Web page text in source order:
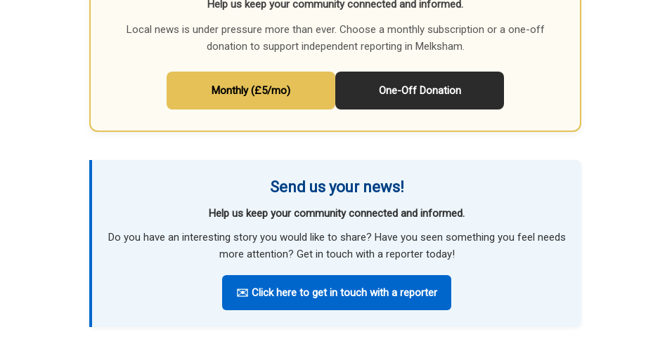
Help us keep your community connected and informed.
Local news is under pressure more than ever. Choose a monthly subscription or a one-off
donation to support independent reporting in Melksham.
Monthly (£5/mo) One-Off Donation
Send us your news!
Help us keep your community connected and informed.
Do you have an interesting story you would like to share? Have you seen something you feel needs
more attention? Get in touch with a reporter today!
✉️ Click here to get in touch with a reporter